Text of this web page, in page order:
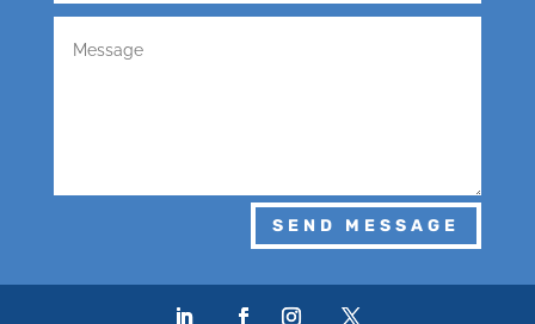
SEND MESSAGE